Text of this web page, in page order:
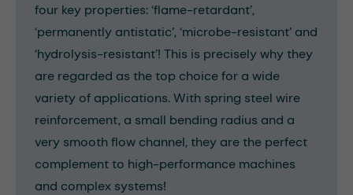
four key properties: ‘flame-retardant’,
‘permanently antistatic’, ‘microbe-resistant’ and
‘hydrolysis-resistant’! This is precisely why they
are regarded as the top choice for a wide
variety of applications. With spring steel wire
reinforcement, a small bending radius and a
very smooth flow channel, they are the perfect
complement to high-performance machines
and complex systems!